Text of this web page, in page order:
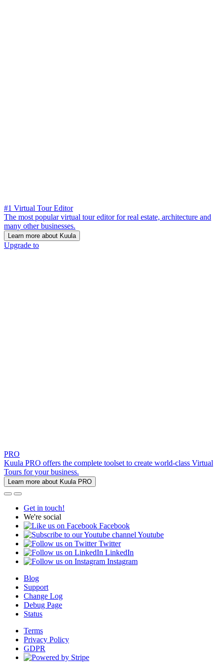
#1 Virtual Tour Editor
The most popular virtual tour editor for real estate, architecture and
many other businesses.
Learn more about Kuula
Upgrade to
PRO
Kuula PRO offers the complete toolset to create world-class Virtual
Tours for your business.
Learn more about Kuula PRO
Get in touch!
We're social
Facebook
Youtube
Twitter
LinkedIn
Instagram
Blog
Support
Change Log
Debug Page
Status
Terms
Privacy Policy
GDPR